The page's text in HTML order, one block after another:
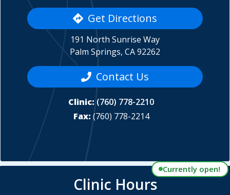
Get Directions
191 North Sunrise Way
Palm Springs, CA 92262
Contact Us
Clinic: (760) 778-2210
Fax: (760) 778-2214
Clinic Hours
Currently open!